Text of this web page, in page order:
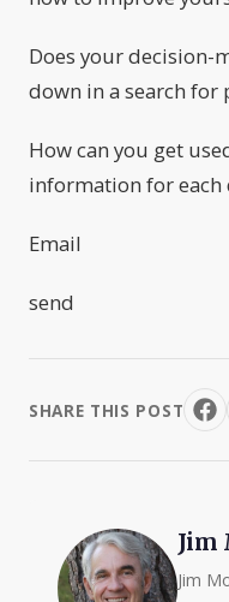
Does your decision-
down in a search for
How can you get
information for each
Email
send
SHARE THIS POST
Jim
Jim